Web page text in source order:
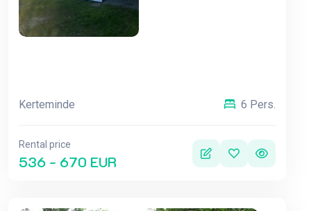
Kerteminde 6 Pers.
Rental price
536 - 670 EUR